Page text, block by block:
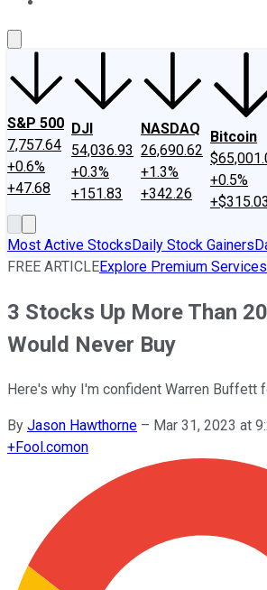
S&P 500
7,757.64
+0.6%
+47.68
DJI
54,036.93
+0.3%
+151.83
NASDAQ
26,690.62
+1.3%
+342.26
Bitcoin
+0.5%
+$315.03
Most Active StocksDaily Stock Gainers
FREE ARTICLEExplore Premium Services
3 Stocks Up More Than
Would Never Buy
Here's why I'm confident Warren Buffett
By Jason Hawthorne – Mar 31, 2023 at
+Fool.comon